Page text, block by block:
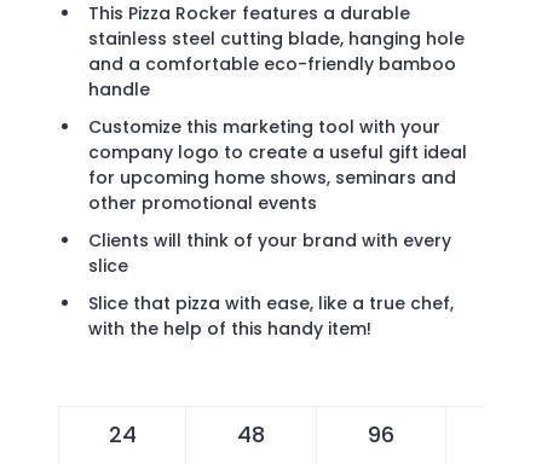
This Pizza Rocker features a durable
stainless steel cutting blade, hanging hole
and a comfortable eco-friendly bamboo
handle
Customize this marketing tool with your
company logo to create a useful gift ideal
for upcoming home shows, seminars and
other promotional events
Clients will think of your brand with every
slice
Slice that pizza with ease, like a true chef,
with the help of this handy item!
24 48 96